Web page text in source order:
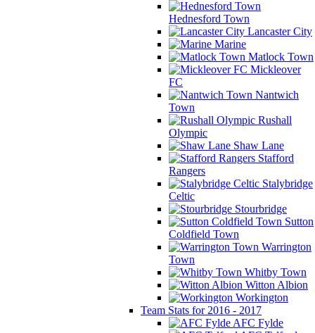
Hednesford Town
Lancaster City
Marine
Matlock Town
Mickleover
FC
Nantwich
Town
Rushall
Olympic
Shaw Lane
Stafford
Rangers
Stalybridge
Celtic
Stourbridge
Sutton
Coldfield Town
Warrington
Town
Whitby Town
Witton Albion
Workington
Team Stats for 2016 - 2017
AFC Fylde